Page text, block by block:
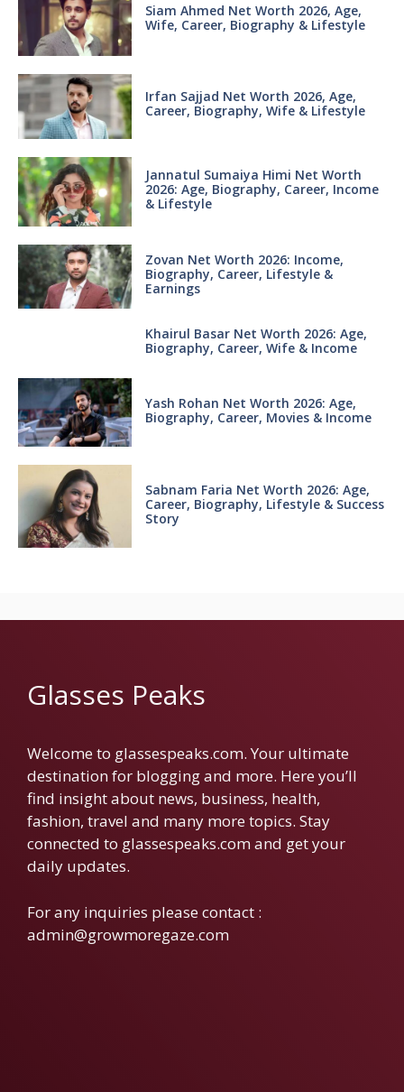
Siam Ahmed Net Worth 2026, Age,
Wife, Career, Biography & Lifestyle
Irfan Sajjad Net Worth 2026, Age,
Career, Biography, Wife & Lifestyle
Jannatul Sumaiya Himi Net Worth
2026: Age, Biography, Career, Income
& Lifestyle
Zovan Net Worth 2026: Income,
Biography, Career, Lifestyle &
Earnings
Khairul Basar Net Worth 2026: Age,
Biography, Career, Wife & Income
Yash Rohan Net Worth 2026: Age,
Biography, Career, Movies & Income
Sabnam Faria Net Worth 2026: Age,
Career, Biography, Lifestyle & Success
Story
Glasses Peaks
Welcome to glassespeaks.com. Your ultimate
destination for blogging and more. Here you’ll
find insight about news, business, health,
fashion, travel and many more topics. Stay
connected to glassespeaks.com and get your
daily updates.
For any inquiries please contact :
admin@growmoregaze.com